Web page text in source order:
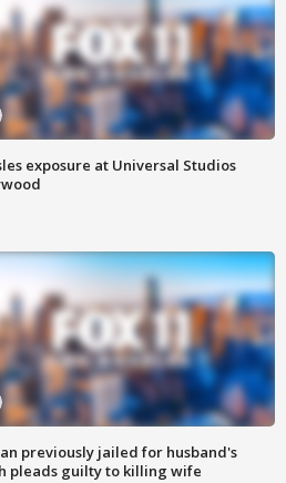
exposure at Universal Studios
previously jailed for husband's
pleads guilty to killing wife